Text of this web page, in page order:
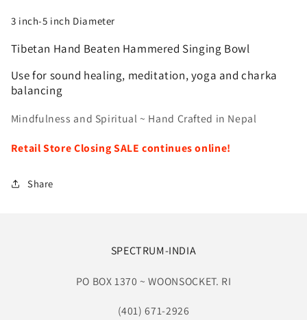
3 inch-5 inch Diameter
Tibetan Hand Beaten Hammered Singing Bowl
Use for sound healing, meditation, yoga and charka
balancing
Mindfulness and Spiritual ~ Hand Crafted in Nepal
Retail Store Closing SALE continues online!
Share
SPECTRUM-INDIA
PO BOX 1370 ~ WOONSOCKET. RI
(401) 671-2926